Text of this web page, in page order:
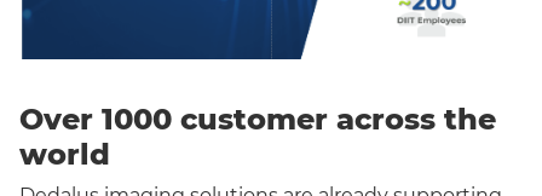
Over 1000 customer across the
world